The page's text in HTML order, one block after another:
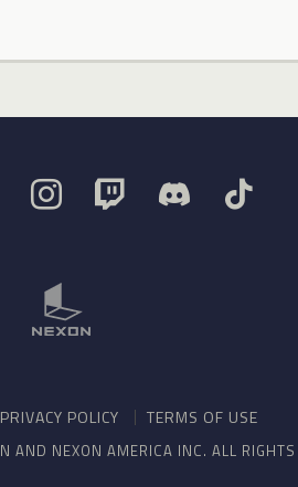
PRIVACY POLICY TERMS OF USE
AND NEXON AMERICA INC. ALL RIGHTS